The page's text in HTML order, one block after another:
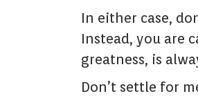
In either case,
Instead, you are
greatness, is
Don’t settle for